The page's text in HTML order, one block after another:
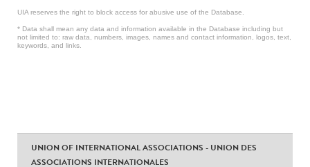
UIA reserves the right to block access for abusive use of the Database.
* Data shall mean any data and information available in the Database including but
not limited to: raw data, numbers, images, names and contact information, logos, text,
keywords, and links.
UNION OF INTERNATIONAL ASSOCIATIONS - UNION DES
ASSOCIATIONS INTERNATIONALES